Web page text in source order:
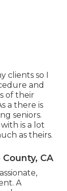
clients so I
and
of their
a there is
seniors.
is a lot
as theirs.
CA
A